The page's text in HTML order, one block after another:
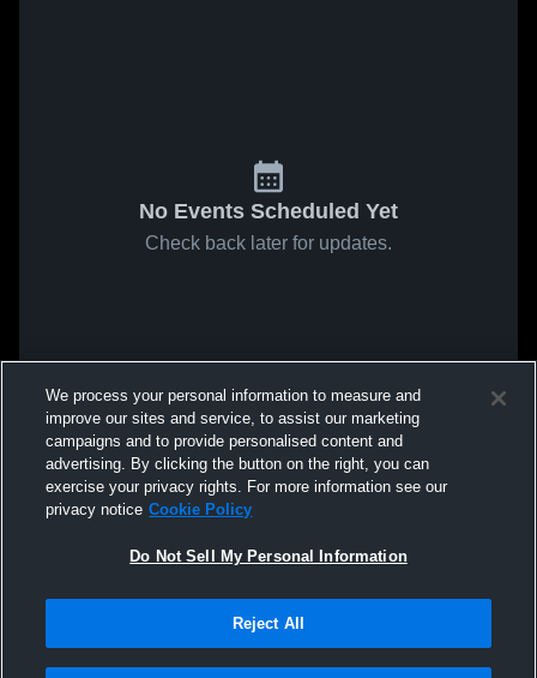
No Events Scheduled Yet
Check back later for updates.
We process your personal information to measure and
improve our sites and service, to assist our marketing
campaigns and to provide personalised content and
advertising. By clicking the button on the right, you can
exercise your privacy rights. For more information see our
privacy notice Cookie Policy
Do Not Sell My Personal Information
Reject All